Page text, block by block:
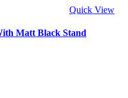
Quick View
Matt Black Stand